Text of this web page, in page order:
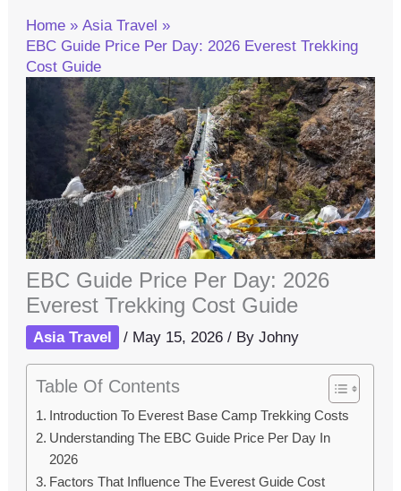
Home
Asia Travel
EBC Guide Price Per Day: 2026 Everest Trekking
Cost Guide
EBC Guide Price Per Day: 2026
Everest Trekking Cost Guide
Asia Travel / May 15, 2026/ ByJohny
Table Of Contents
Introduction To Everest Base Camp Trekking Costs
Understanding The EBC Guide Price Per Day In
2026
Factors That Influence The Everest Guide Cost